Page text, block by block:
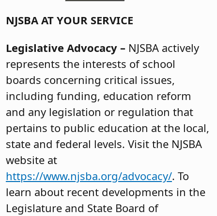
NJSBA AT YOUR SERVICE
Legislative Advocacy – NJSBA actively
represents the interests of school
boards concerning critical issues,
including funding, education reform
and any legislation or regulation that
pertains to public education at the local,
state and federal levels. Visit the NJSBA
website at
https://www.njsba.org/advocacy/. To
learn about recent developments in the
Legislature and State Board of